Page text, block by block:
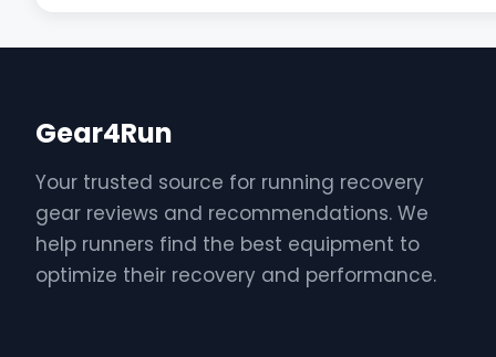
Gear4Run
Your trusted source for running recovery
gear reviews and recommendations. We
help runners find the best equipment to
optimize their recovery and performance.